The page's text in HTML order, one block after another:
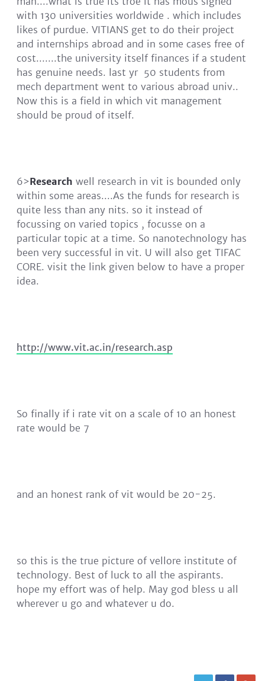
with 130 universities worldwide . which includes
likes of purdue. VITIANS get to do their project
and internships abroad and in some cases free of
cost.......the university itself finances if a student
has genuine needs. last yr 50 students from
mech department went to various abroad univ..
Now this is a field in which vit management
should be proud of itself.
6>Research well research in vit is bounded only
within some areas....As the funds for research is
quite less than any nits. so it instead of
focussing on varied topics , focusse on a
particular topic at a time. So nanotechnology has
been very successful in vit. U will also get TIFAC
CORE. visit the link given below to have a proper
idea.
http://www.vit.ac.in/research.asp
So finally if i rate vit on a scale of 10 an honest
rate would be 7
and an honest rank of vit would be 20-25.
so this is the true picture of vellore institute of
technology. Best of luck to all the aspirants.
hope my effort was of help. May god bless u all
wherever u go and whatever u do.